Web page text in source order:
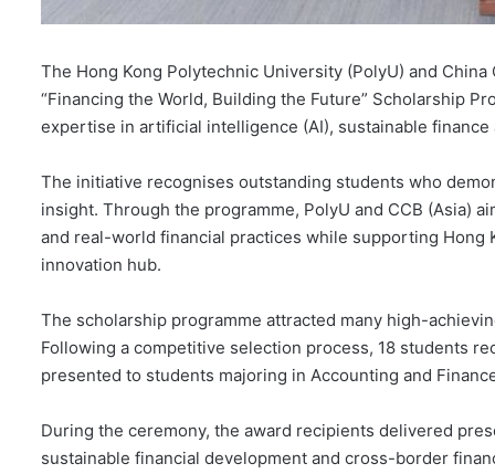
The Hong Kong Polytechnic University (PolyU) and
“Financing the World, Building the Future” Scholarship
expertise in artificial intelligence (AI), sustainable
The initiative recognises outstanding students who
insight. Through the programme, PolyU and CCB (Asia)
and real-world financial practices while supporting Hong
innovation hub.
The scholarship programme attracted many high-
Following a competitive selection process, 18 students
presented to students majoring in Accounting and
During the ceremony, the award recipients delivered
sustainable financial development and cross-border